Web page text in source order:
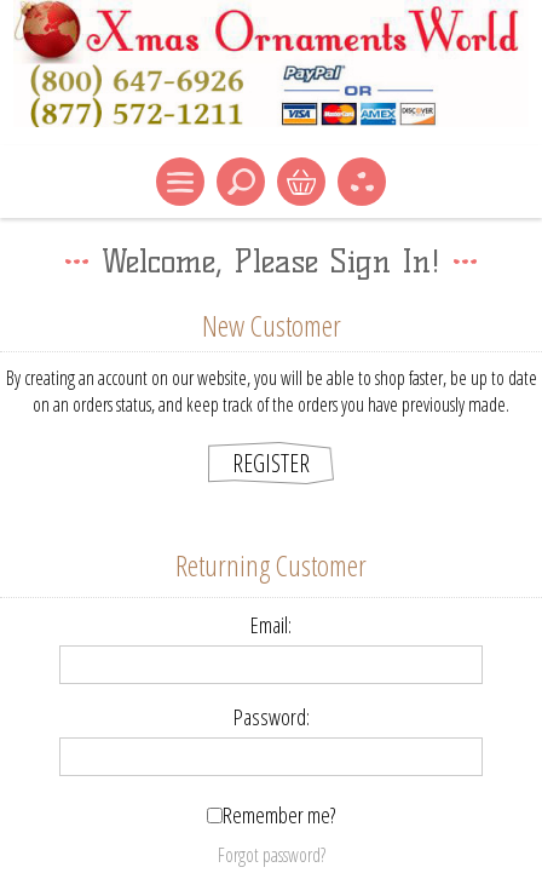
Welcome, Please Sign In!
New Customer
By creating an account on our website, you will be able to shop faster, be up to date
on an orders status, and keep track of the orders you have previously made.
REGISTER
Returning Customer
Email:
Password:
Remember me?
Forgot password?